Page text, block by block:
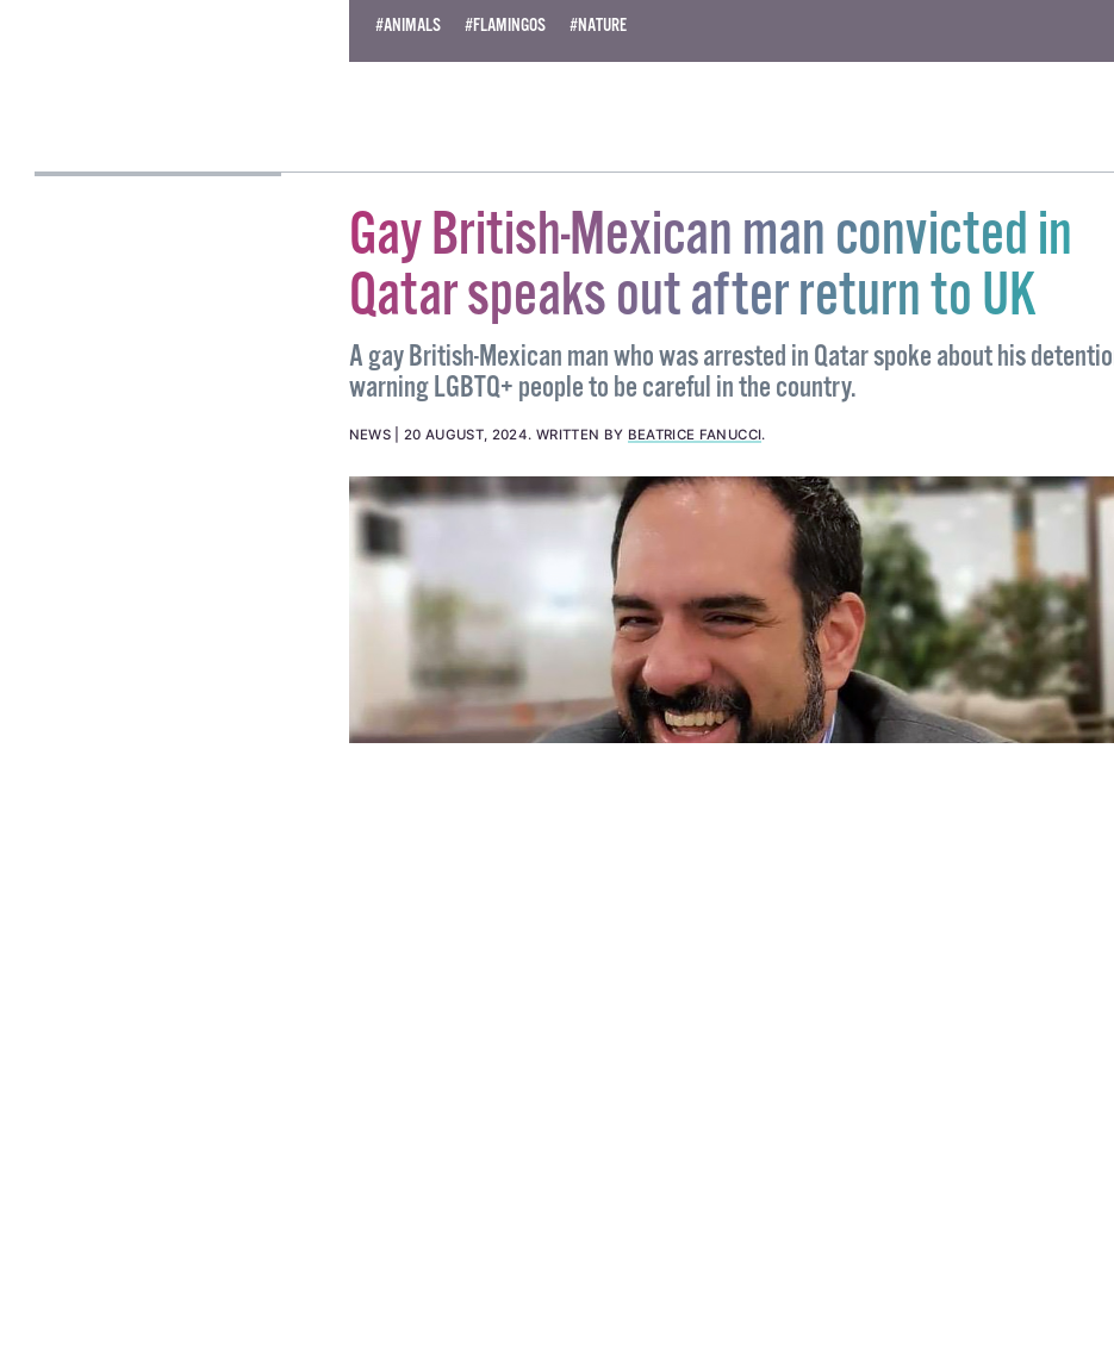
a supporter →
Gay British-Mexican man convicted in
Qatar speaks out after return to UK
A gay British-Mexican man who was arrested in Qatar spoke about his detention,
warning LGBTQ+ people to be careful in the country.
NEWS 20 AUGUST, 2024 WRITTEN BYBEATRICE FANUCCI